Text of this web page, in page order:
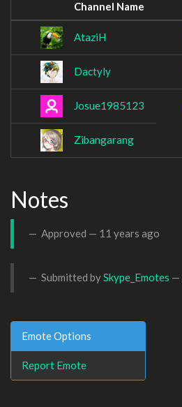
Channel Name
AtaziH
Dactyly
Josue1985123
Zibangarang
Notes
Approved — 11 years ago
Submitted bySkype_Emotes —
Emote Options
Report Emote